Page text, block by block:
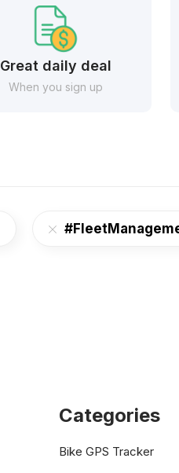
Great daily deal
When you sign up
Categories
Bike GPS Tracker